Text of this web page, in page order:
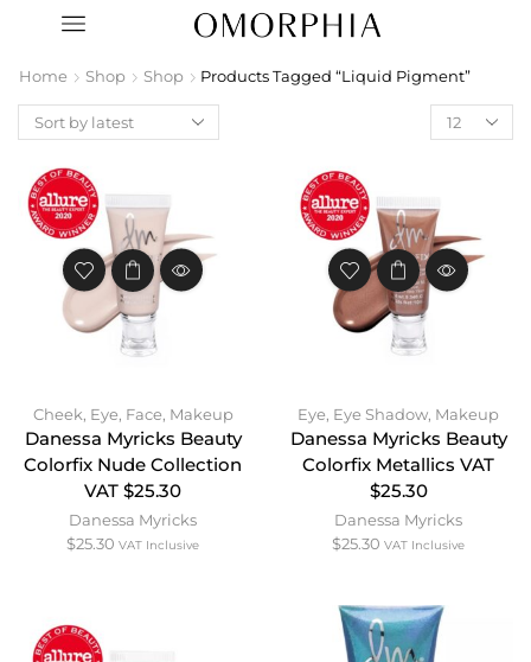
Home Shop Shop Products Tagged “liquid Pigment”
Cheek, Eye, Face, Makeup
Danessa Myricks Beauty
Colorfix Nude Collection
VAT $25.30
Danessa Myricks
$25.30 VAT Inclusive
Eye, Eye Shadow, Makeup
Danessa Myricks Beauty
Colorfix Metallics VAT
$25.30
Danessa Myricks
$25.30 VAT Inclusive